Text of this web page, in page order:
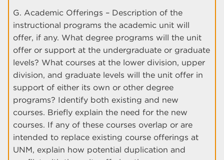
G. Academic Offerings – Description of the
instructional programs the academic unit will
offer, if any. What degree programs will the unit
offer or support at the undergraduate or graduate
levels? What courses at the lower division, upper
division, and graduate levels will the unit offer in
support of either its own or other degree
programs? Identify both existing and new
courses. Briefly explain the need for the new
courses. If any of these courses overlap or are
intended to replace existing course offerings at
UNM, explain how potential duplication and